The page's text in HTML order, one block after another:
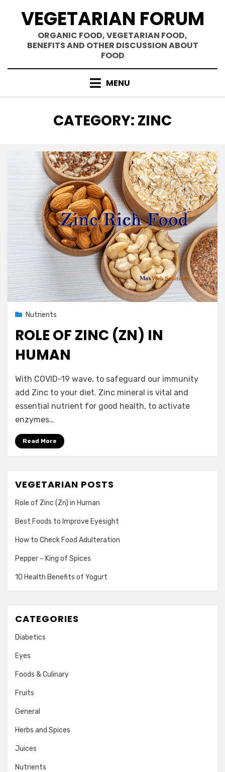
VEGETARIAN FORUM
ORGANIC FOOD, VEGETARIAN FOOD,
BENEFITS AND OTHER DISCUSSION ABOUT
FOOD
MENU
CATEGORY: ZINC
PostedApril 26, 2021
Nutrients
ROLE OF ZINC (ZN) IN
HUMAN
by Vegetarian Contributor
With COVID-19 wave, to safeguard our immunity
add Zinc to your diet. Zinc mineral is vital and
essential nutrient for good health, to activate
enzymes…
Read More
VEGETARIAN POSTS
Role of Zinc (Zn) in Human
Best Foods to Improve Eyesight
How to Check Food Adulteration
Pepper – King of Spices
10 Health Benefits of Yogurt
CATEGORIES
Diabetics
Eyes
Foods & Culinary
Fruits
General
Herbs and Spices
Juices
Nutrients